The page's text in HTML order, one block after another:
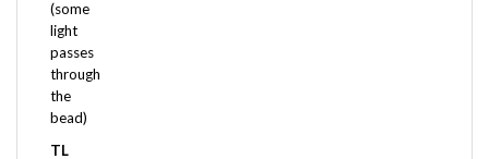
light
passes
through
the
bead)
TL
Transparent